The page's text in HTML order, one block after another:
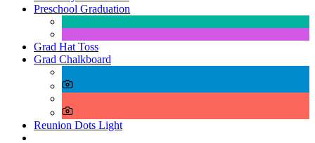
Preschool Graduation
Grad Hat Toss
Grad Chalkboard
Reunion Dots Light